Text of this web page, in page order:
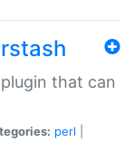
that can
perl